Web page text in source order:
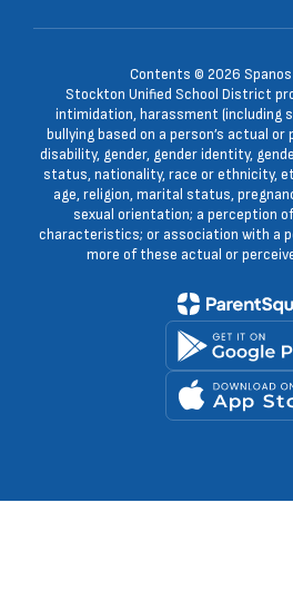
Contents © 2026
Stockton Unified School District
intimidation, harassment (including
bullying based on a person’s actual
disability, gender, gender identity,
status, nationality, race or ethnicity,
age, religion, marital status,
sexual orientation; a perception
characteristics; or association with a
more of these actual or